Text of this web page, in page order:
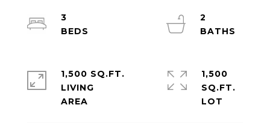
3
2
1,500 SQ.FT.
LIVING
1,500
SQ.FT.